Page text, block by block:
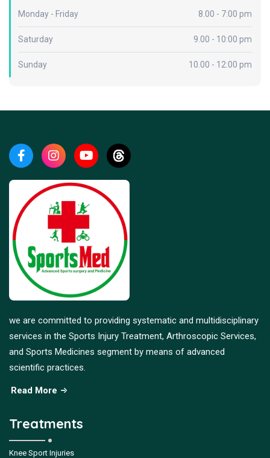
Monday - Friday 8.00 - 7:00 pm
Saturday 9.00 - 10:00 pm
Sunday 10.00 - 12:00 pm
we are committed to providing systematic and multidisciplinary
services in the Sports Injury Treatment, Arthroscopic Services,
and Sports Medicines segment by means of advanced
scientific practices.
Read More
Treatments
Knee Sport Injuries